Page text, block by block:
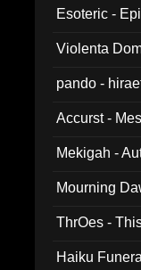
Esoteric -
Violenta
pando -
Accurst -
Mekigah -
Mourning
ThrOes -
Haiku